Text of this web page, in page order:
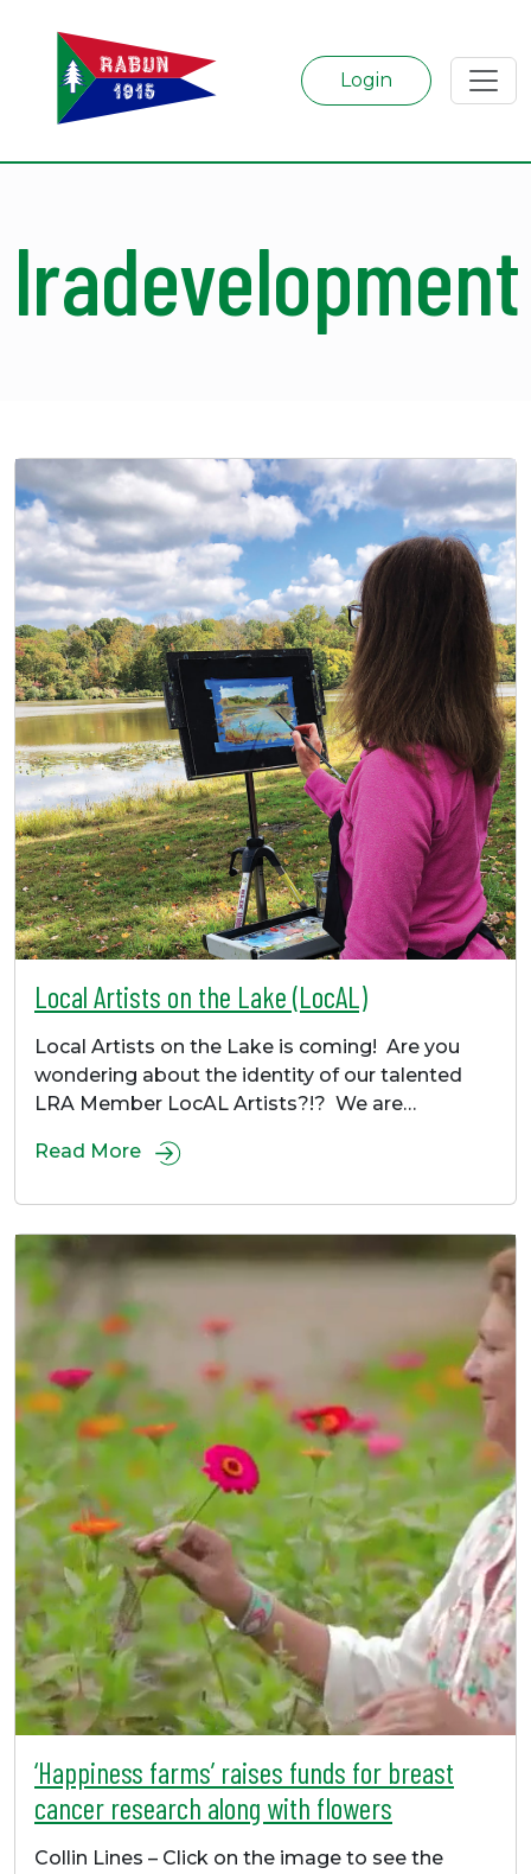
Login
lradevelopment
Local Artists on the Lake (LocAL)
Local Artists on the Lake is coming! Are you
wondering about the identity of our talented
LRA Member LocAL Artists?!? We are…
Read More
‘Happiness farms’ raises funds for breast
cancer research along with flowers
Collin Lines – Click on the image to see the